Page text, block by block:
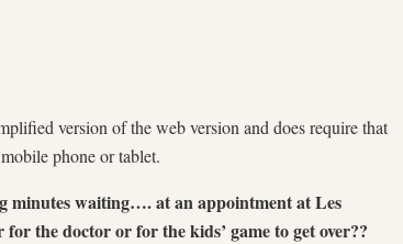
version of the web version and does require that
phone or tablet.
minutes waiting…. at an appointment at Les
the doctor or for the kids’ game to get over??